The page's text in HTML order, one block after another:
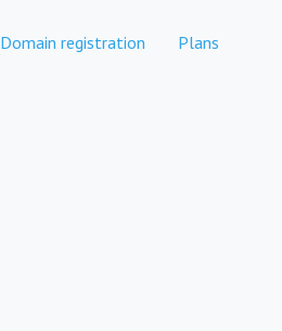
Domain registration Plans